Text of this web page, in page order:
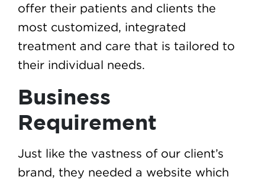
offer their patients and clients the
most customized, integrated
treatment and care that is tailored to
their individual needs.
Business
Requirement
Just like the vastness of our client’s
brand, they needed a website which